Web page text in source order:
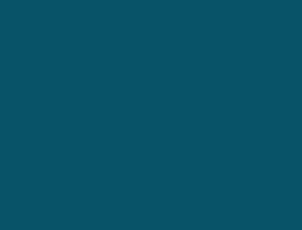
toxins, cysteine-rich
peptides, phospholipase A2s,
and vespryns. Some of
similar to the δ-elapitoxins
related Calliophis
elapitoxins act as NaV channel
whereas C. intestinalis venom
The toxins and
for the neuromuscular